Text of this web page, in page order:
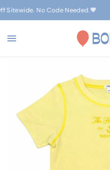
No Code Needed.🧡